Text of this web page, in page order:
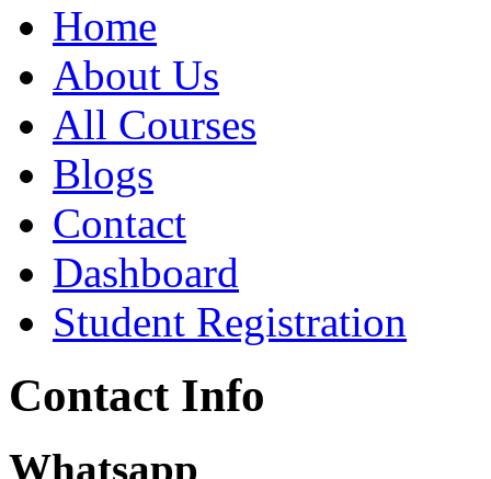
Home
About Us
All Courses
Blogs
Contact
Dashboard
Student Registration
Contact Info
Whatsapp